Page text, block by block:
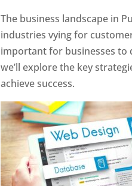
The business landscape in
industries vying for
important for businesses to
we’ll explore the key
achieve success.